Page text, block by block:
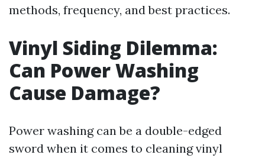
methods, frequency, and best practices.
Vinyl Siding Dilemma:
Can Power Washing
Cause Damage?
Power washing can be a double-edged
sword when it comes to cleaning vinyl